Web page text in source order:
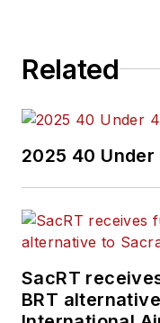
Related
2025 40 Under
SacRT
BRT